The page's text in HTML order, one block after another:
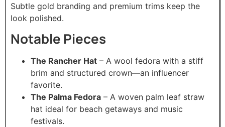
Subtle gold branding and premium trims keep the
look polished.
Notable Pieces
The Rancher Hat – A wool fedora with a stiff
brim and structured crown—an influencer
favorite.
The Palma Fedora – A woven palm leaf straw
hat ideal for beach getaways and music
festivals.